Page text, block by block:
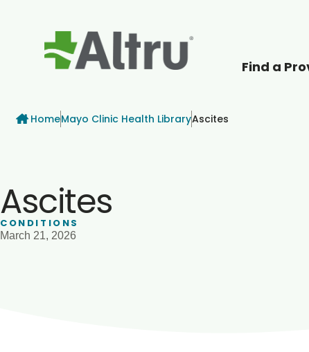
Find a
Breadcrumb
HomeMayo Clinic Health LibraryAscites
Ascites
CONDITIONS
March 21, 2026